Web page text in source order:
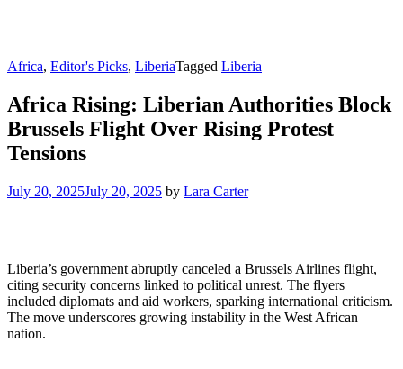
Africa, Editor's Picks, LiberiaTagged Liberia
Africa Rising: Liberian Authorities Block
Brussels Flight Over Rising Protest
Tensions
July 20, 2025July 20, 2025 by Lara Carter
Liberia’s government abruptly canceled a Brussels Airlines flight,
citing security concerns linked to political unrest. The flyers
included diplomats and aid workers, sparking international criticism.
The move underscores growing instability in the West African
nation.